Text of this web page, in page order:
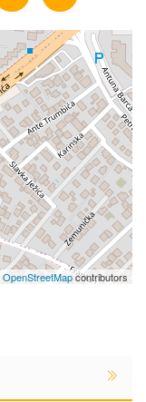
OpenStreetMapcontributors